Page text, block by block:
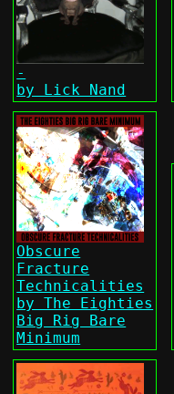
-
by Lick Nand
Obscure
Fracture
Technicalities
by The Eighties
Big Rig Bare
Minimum